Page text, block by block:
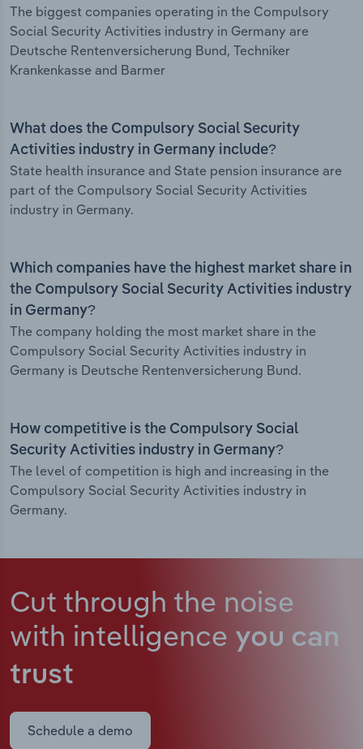
The biggest companies operating in the Compulsory
Social Security Activities industry in Germany are
Deutsche Rentenversicherung Bund, Techniker
Krankenkasse and Barmer
What does the Compulsory Social Security
Activities industry in Germany include?
State health insurance and State pension insurance are
part of the Compulsory Social Security Activities
industry in Germany.
Which companies have the highest market share in
the Compulsory Social Security Activities industry
in Germany?
The company holding the most market share in the
Compulsory Social Security Activities industry in
Germany is Deutsche Rentenversicherung Bund.
How competitive is the Compulsory Social
Security Activities industry in Germany?
The level of competition is high and increasing in the
Compulsory Social Security Activities industry in
Germany.
Cut through the noise
with intelligence you can
trust
Schedule a demo